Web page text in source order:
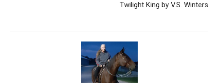
Twilight King by V.S. Winters